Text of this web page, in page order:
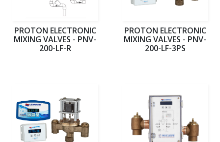
PROTON ELECTRONIC
MIXING VALVES - PNV-
200-LF-R
PROTON ELECTRONIC
MIXING VALVES - PNV-
200-LF-3PS